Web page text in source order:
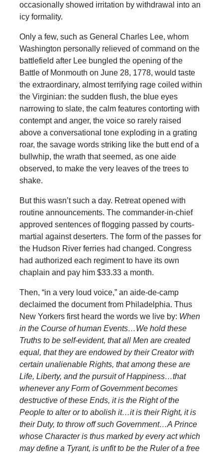
occasionally showed irritation by withdrawal into an
icy formality.
Only a few, such as General Charles Lee, whom
Washington personally relieved of command on the
battlefield after Lee bungled the opening of the
Battle of Monmouth on June 28, 1778, would taste
the extraordinary, almost terrifying rage coiled within
the Virginian: the sudden flush, the blue eyes
narrowing to slate, the calm features contorting with
contempt and anger, the voice so rarely raised
above a conversational tone exploding in a grating
roar, the savage words striking like the butt end of a
bullwhip, the wrath that seemed, as one aide
observed, to make the very leaves of the trees to
shake.
But this wasn’t such a day. Retreat opened with
routine announcements. The commander-in-chief
approved sentences of flogging passed by courts-
martial against deserters. The form of the passes for
the Hudson River ferries had changed. Congress
had authorized each regiment to have its own
chaplain and pay him $33.33 a month.
Then, “in a very loud voice,” an aide-de-camp
declaimed the document from Philadelphia. Thus
New Yorkers first heard the words we live by: When
in the Course of human Events…We hold these
Truths to be self-evident, that all Men are created
equal, that they are endowed by their Creator with
certain unalienable Rights, that among these are
Life, Liberty, and the pursuit of Happiness…that
whenever any Form of Government becomes
destructive of these Ends, it is the Right of the
People to alter or to abolish it…it is their Right, it is
their Duty, to throw off such Government…A Prince
whose Character is thus marked by every act which
may define a Tyrant, is unfit to be the Ruler of a free